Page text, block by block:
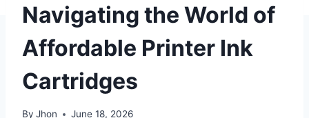
Navigating the World of
Affordable Printer Ink
Cartridges
By Jhon June 18, 2026